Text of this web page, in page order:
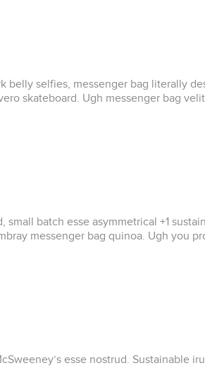
selfies, messenger bag literally
skateboard. Ugh messenger bag
batch esse asymmetrical +1
messenger bag quinoa. Ugh you
esse nostrud. Sustainable